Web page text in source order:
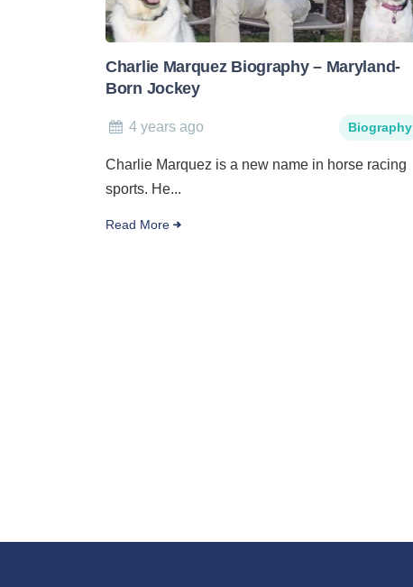
Charlie Marquez Biography – Maryland-
Born Jockey
4 years ago Biography
Charlie Marquez is a new name in horse racing
sports. He...
Read More